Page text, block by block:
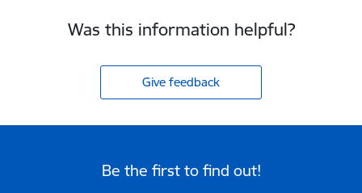
Was this information helpful?
Give feedback
Be the first to find out!